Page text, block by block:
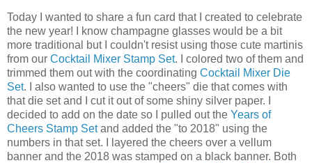
Today I wanted to share a fun card that I created to celebrate
the new year! I know champagne glasses would be a bit
more traditional but I couldn't resist using those cute martinis
from our Cocktail Mixer Stamp Set. I colored two of them and
trimmed them out with the coordinating Cocktail Mixer Die
Set. I also wanted to use the "cheers" die that comes with
that die set and I cut it out of some shiny silver paper. I
decided to add on the date so I pulled out the Years of
Cheers Stamp Setand added the "to 2018" using the
numbers in that set. I layered the cheers over a vellum
banner and the 2018 was stamped on a black banner. Both